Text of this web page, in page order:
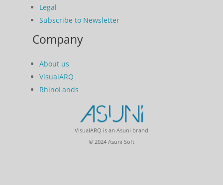
Legal
Subscribe to Newsletter
Company
About us
VisualARQ
RhinoLands
VisualARQ is an Asuni brand
© 2024 Asuni Soft